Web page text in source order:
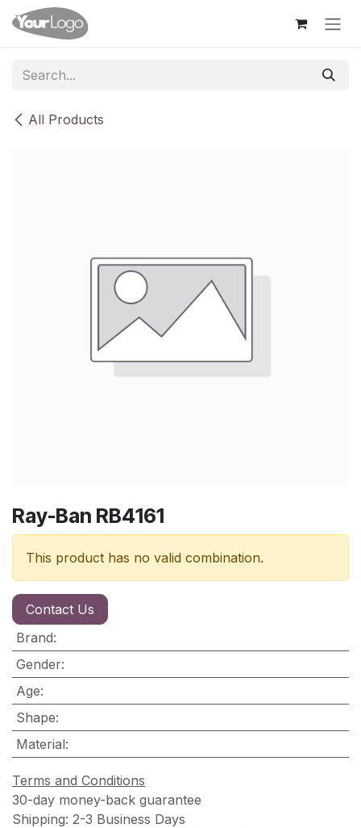
Skip to Content
All Products
Ray-Ban RB4161
This product has no valid combination.
Contact Us
Brand:
Gender:
Age:
Shape:
Material:
Terms and Conditions
30-day money-back guarantee
Shipping: 2-3 Business Days